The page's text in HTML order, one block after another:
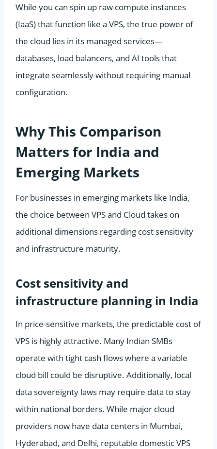
While you can spin up raw compute instances
(IaaS) that function like a VPS, the true power of
the cloud lies in its managed services—
databases, load balancers, and AI tools that
integrate seamlessly without requiring manual
configuration.
Why This Comparison
Matters for India and
Emerging Markets
For businesses in emerging markets like India,
the choice between VPS and Cloud takes on
additional dimensions regarding cost sensitivity
and infrastructure maturity.
Cost sensitivity and
infrastructure planning in India
In price-sensitive markets, the predictable cost of
VPS is highly attractive. Many Indian SMBs
operate with tight cash flows where a variable
cloud bill could be disruptive. Additionally, local
data sovereignty laws may require data to stay
within national borders. While major cloud
providers now have data centers in Mumbai,
Hyderabad, and Delhi, reputable domestic VPS